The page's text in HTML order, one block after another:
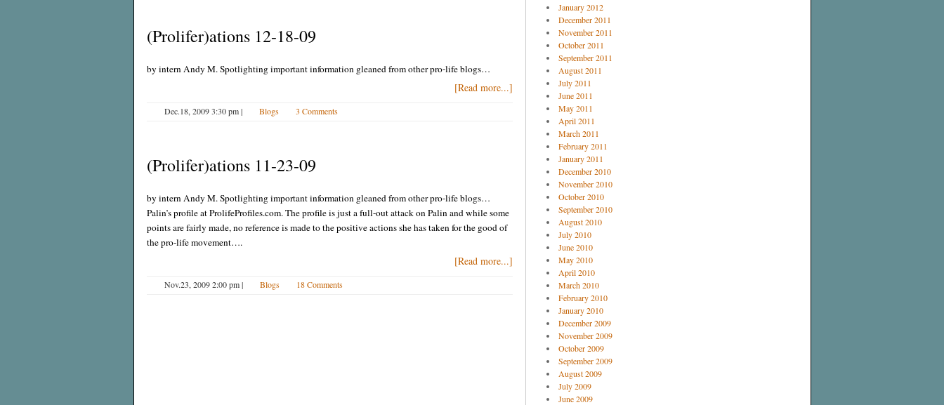
(Prolifer)ations 12-18-09
by intern Andy M. Spotlighting important information gleaned from other pro-life blogs…
[Read more...]
Dec.18, 2009 3:30 pm| Blogs 3 Comments
(Prolifer)ations 11-23-09
by intern Andy M. Spotlighting important information gleaned from other pro-life blogs…
Palin’s profile at ProlifeProfiles.com. The profile is just a full-out attack on Palin and while some
points are fairly made, no reference is made to the positive actions she has taken for the good of
the pro-life movement….
[Read more...]
Nov.23, 2009 2:00 pm| Blogs 18 Comments
January 2012
December 2011
November 2011
October 2011
September 2011
August 2011
July 2011
June 2011
May 2011
April 2011
March 2011
February 2011
January 2011
December 2010
November 2010
October 2010
September 2010
August 2010
July 2010
June 2010
May 2010
April 2010
March 2010
February 2010
January 2010
December 2009
November 2009
October 2009
September 2009
August 2009
July 2009
June 2009